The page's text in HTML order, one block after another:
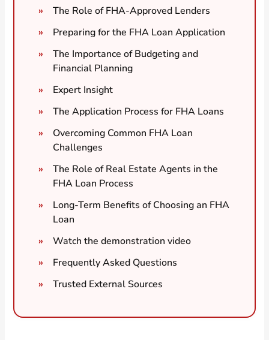
The Role of FHA-Approved Lenders
Preparing for the FHA Loan Application
The Importance of Budgeting and
Financial Planning
Expert Insight
The Application Process for FHA Loans
Overcoming Common FHA Loan
Challenges
The Role of Real Estate Agents in the
FHA Loan Process
Long-Term Benefits of Choosing an FHA
Loan
Watch the demonstration video
Frequently Asked Questions
Trusted External Sources